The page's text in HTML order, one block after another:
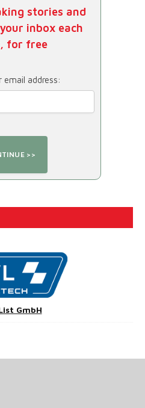
stories and
inbox each
for free
email address:
GmbH